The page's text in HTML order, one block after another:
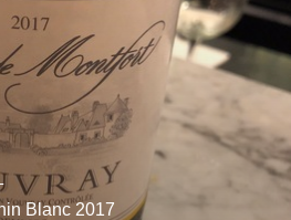
Blanc 2017